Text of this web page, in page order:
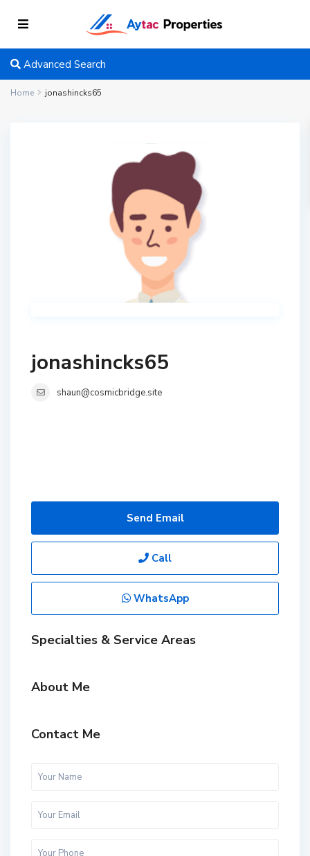
Advanced Search
Home jonashincks65
jonashincks65
shaun@cosmicbridge.site
Send Email
Call
WhatsApp
Specialties & Service Areas
About Me
Contact Me